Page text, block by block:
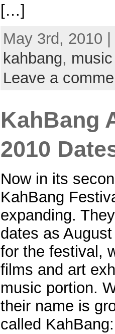
[…]
May 3rd, 2010
kahbang, music
Leave a
KahBang
2010
Now in its
KahBang
expanding.
dates as
for the festival,
films and art
music portion.
their name is
called